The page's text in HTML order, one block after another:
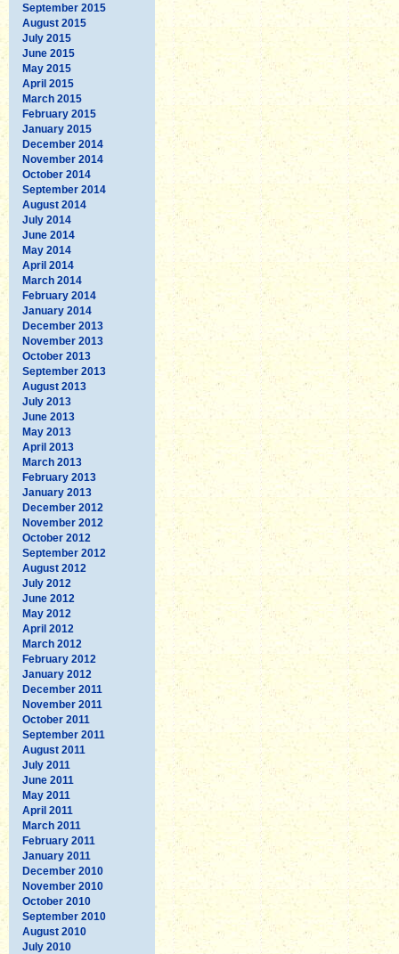
September 2015
August 2015
July 2015
June 2015
May 2015
April 2015
March 2015
February 2015
January 2015
December 2014
November 2014
October 2014
September 2014
August 2014
July 2014
June 2014
May 2014
April 2014
March 2014
February 2014
January 2014
December 2013
November 2013
October 2013
September 2013
August 2013
July 2013
June 2013
May 2013
April 2013
March 2013
February 2013
January 2013
December 2012
November 2012
October 2012
September 2012
August 2012
July 2012
June 2012
May 2012
April 2012
March 2012
February 2012
January 2012
December 2011
November 2011
October 2011
September 2011
August 2011
July 2011
June 2011
May 2011
April 2011
March 2011
February 2011
January 2011
December 2010
November 2010
October 2010
September 2010
August 2010
July 2010